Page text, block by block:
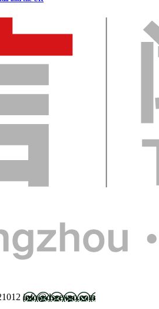
info@dscexpo.com